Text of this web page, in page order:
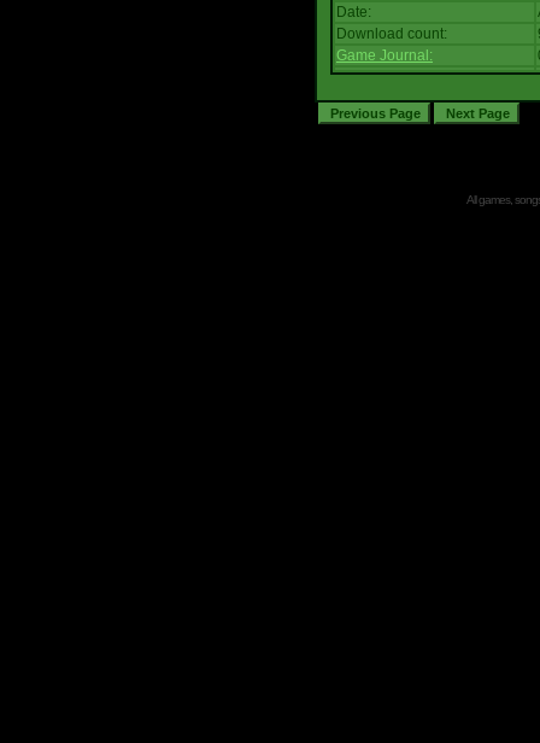
Date:
Download count:
Game Journal:
All games,